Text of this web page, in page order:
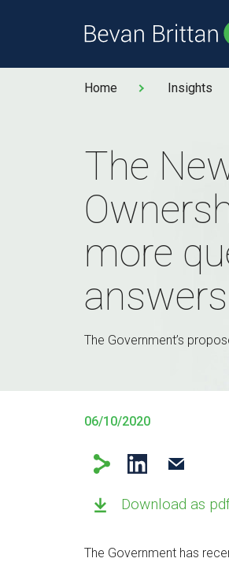
Home Insights
The
more
answers
The Government’s
06/10/2020
Download as
The Government has